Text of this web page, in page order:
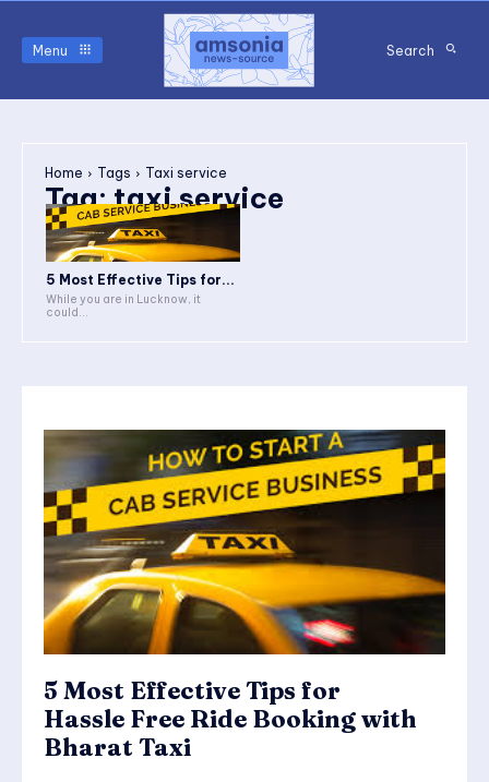
Menu Search
Home Tags Taxi service
Tag:taxi service
5 Most Effective Tips for...
While you are in Lucknow, it
could...
5 Most Effective Tips for
Hassle Free Ride Booking with
Bharat Taxi